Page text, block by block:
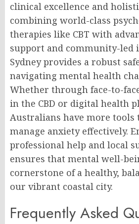
clinical excellence and
combining world-class
therapies like CBT with
support and community-led
Sydney provides a robust
navigating mental health
Whether through face-to-
in the CBD or digital health
Australians have more tools
manage anxiety effectively.
professional help and local
ensures that mental well-
cornerstone of a healthy,
our vibrant coastal city.
Frequently Asked